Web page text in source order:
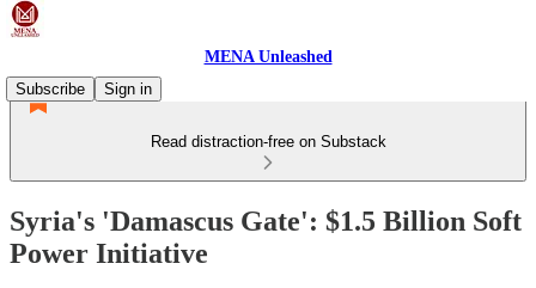
MENA Unleashed
Subscribe
Sign in
Read distraction-free on Substack
Syria's 'Damascus Gate': $1.5 Billion Soft
Power Initiative